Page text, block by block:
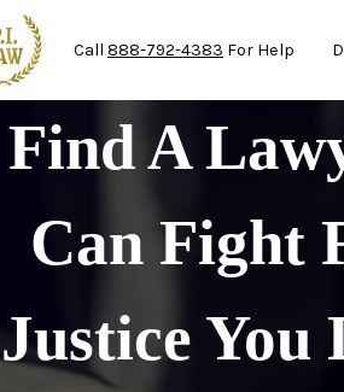
Call 888-792-4383 For Help
Find A
Can Fight
Justice You